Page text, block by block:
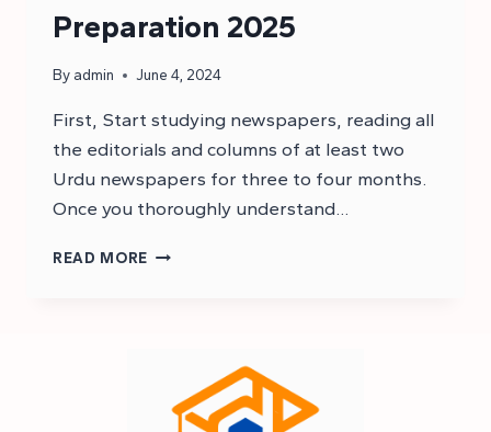
Preparation 2025
By admin June 4, 2024
First, Start studying newspapers, reading all
the editorials and columns of at least two
Urdu newspapers for three to four months.
Once you thoroughly understand…
READ MORE HOW
PREPARATION